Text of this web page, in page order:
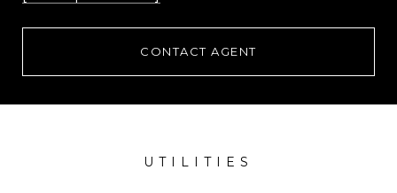
CONTACT AGENT